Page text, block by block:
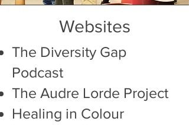
Websites
The Diversity Gap
Podcast
The Audre Lorde Project
Healing in Colour